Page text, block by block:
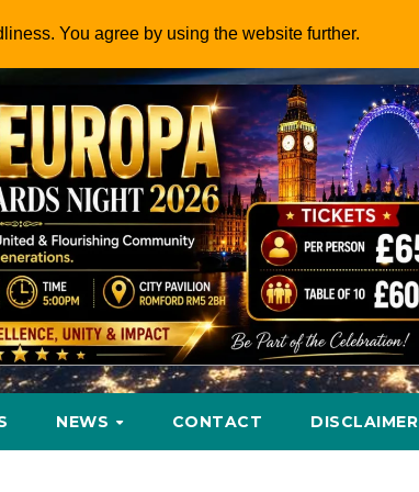
NEWS CONTACT DISCLAIMER
You agree by using the website further.